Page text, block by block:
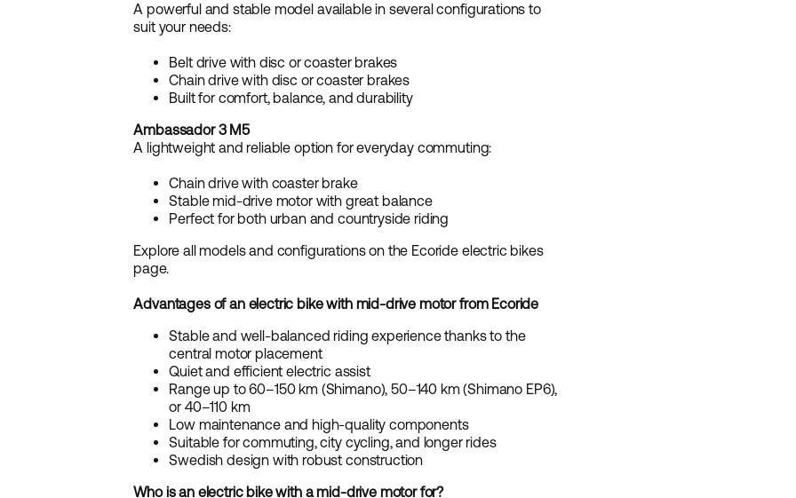
A powerful and stable model available in several configurations to
suit your needs:
Belt drive with disc or coaster brakes
Chain drive with disc or coaster brakes
Built for comfort, balance, and durability
Ambassador 3 M5
A lightweight and reliable option for everyday commuting:
Chain drive with coaster brake
Stable mid-drive motor with great balance
Perfect for both urban and countryside riding
Explore all models and configurations on the Ecoride electric bikes
page.
Advantages of an electric bike with mid-drive motor from Ecoride
Stable and well-balanced riding experience thanks to the
central motor placement
Quiet and efficient electric assist
Range up to 60–150 km (Shimano), 50–140 km (Shimano EP6),
or 40–110 km
Low maintenance and high-quality components
Suitable for commuting, city cycling, and longer rides
Swedish design with robust construction
Who is an electric bike with a mid-drive motor for?